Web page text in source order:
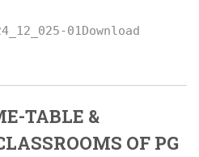
01Download
TABLE &
OF PG